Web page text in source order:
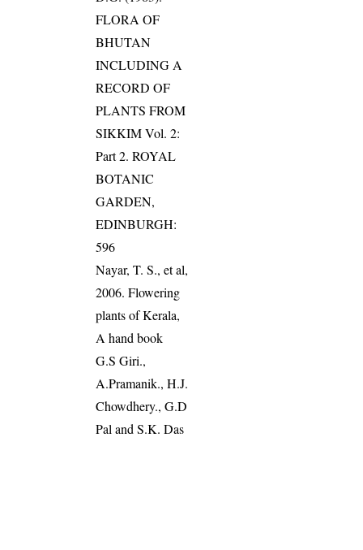
FLORA OF
BHUTAN
INCLUDING A
RECORD OF
PLANTS FROM
SIKKIM Vol. 2:
Part 2. ROYAL
BOTANIC
GARDEN,
EDINBURGH:
596
Nayar, T. S., et al,
2006. Flowering
plants of Kerala,
A hand book
G.S Giri.,
A.Pramanik., H.J.
Chowdhery., G.D
Pal and S.K. Das